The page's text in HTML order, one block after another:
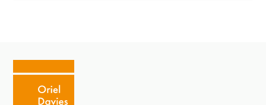
Caffi yn cau am 3